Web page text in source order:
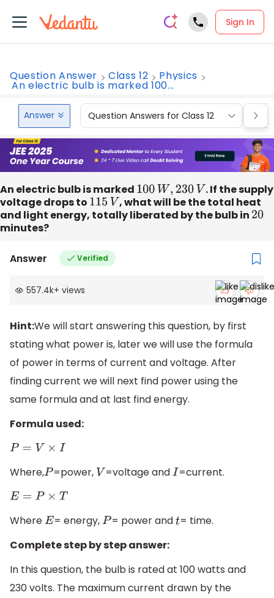
Sign In
Question Answer Class 12 Physics
An electric bulb is marked 100...
Answer Question Answers for Class 12
An electric bulb is marked 100W,230V
. If the supply
voltage drops to 115V
, what will be the total heat
and light energy, totally liberated by the bulb in 20
minutes?
Answer Verified
557.4k+ views
Hint:We will start answering this question, by first
stating what power is, later we will use the formula
of power in terms of current and voltage. After
finding current we will next find power using the
same formula and at last find energy.
Formula used:
P= V ×I
Where,P =power, V =voltage andI =current.
E=P× T
WhereE = energy,P = power andt= time.
Complete step by step answer:
In this question, the bulb is rated at 100 watts and
230 volts. The maximum current drawn by the